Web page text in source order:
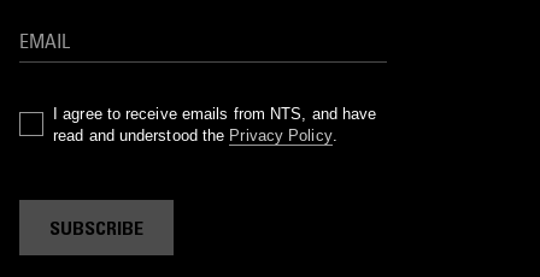
I agree to receive emails from NTS, and have
read and understood the Privacy Policy.
SUBSCRIBE